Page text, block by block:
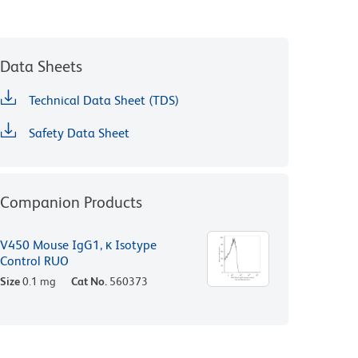
Data Sheets
Technical Data Sheet (TDS)
Safety Data Sheet
Companion Products
V450 Mouse IgG1, κ Isotype
Control RUO
Size0.1 mg Cat No. 560373